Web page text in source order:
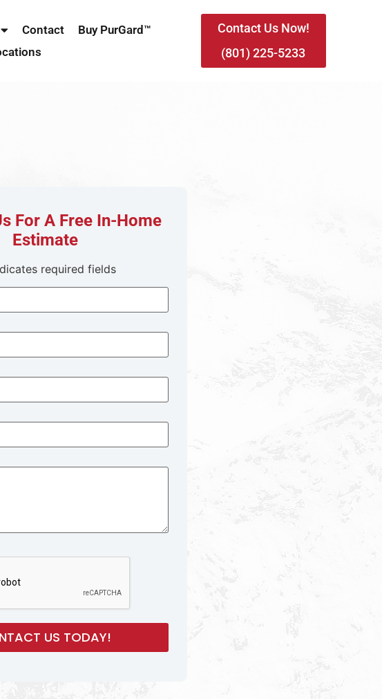
Contact
Buy PurGard™
Contact Us Now!
(801) 225-5233
For A Free In-Home
Estimate
required fields